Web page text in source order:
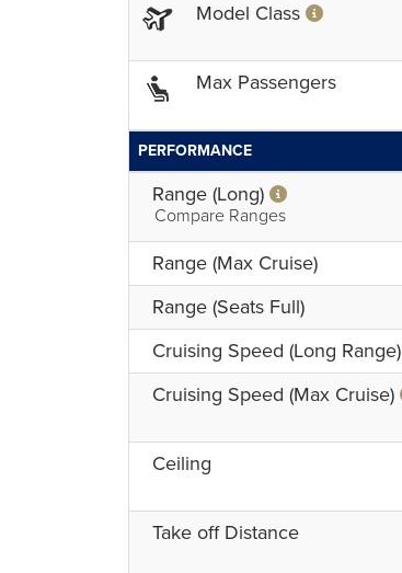
Model Class
Max Passengers
PERFORMANCE
Range (Long)
Compare Ranges
Range (Max Cruise)
Range (Seats Full)
Cruising Speed (Long Range)
Cruising Speed (Max Cruise)
Ceiling
Take off Distance